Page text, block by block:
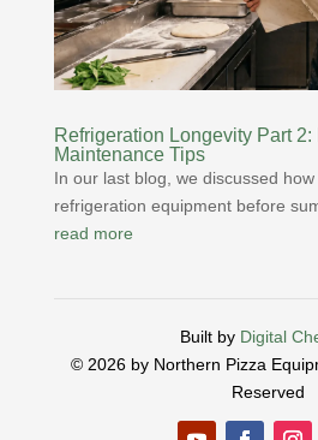
Refrigeration Longevity Part
Maintenance Tips
In our last blog, we discussed
refrigeration equipment before
read more
Built by Digital
© 2026 by Northern Pizza
Reserved